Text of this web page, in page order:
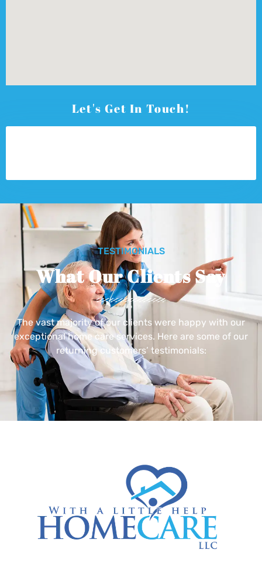
Let's Get In Touch!
TESTIMONIALS
What Our Clients Say
The vast majority of our clients were happy with our
exceptional home care services. Here are some of our
returning customers’ testimonials: